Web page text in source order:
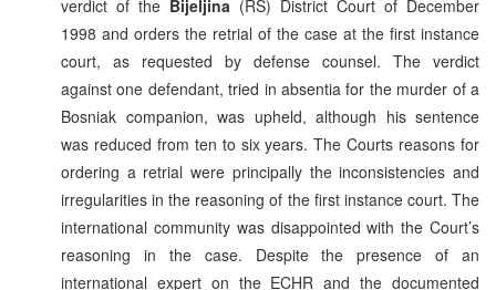
verdict of the Bijeljina (RS) District Court of December
1998 and orders the retrial of the case at the first instance
court, as requested by defense counsel. The verdict
against one defendant, tried in absentia for the murder of a
Bosniak companion, was upheld, although his sentence
was reduced from ten to six years. The Courts reasons for
ordering a retrial were principally the inconsistencies and
irregularities in the reasoning of the first instance court. The
international community was disappointed with the Court’s
reasoning in the case. Despite the presence of an
international expert on the ECHR and the documented